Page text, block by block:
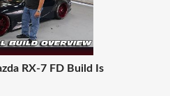
RX-7 FD Build Is